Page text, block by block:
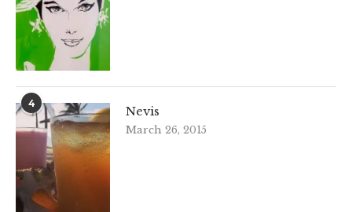
4
Nevis
March 26, 2015